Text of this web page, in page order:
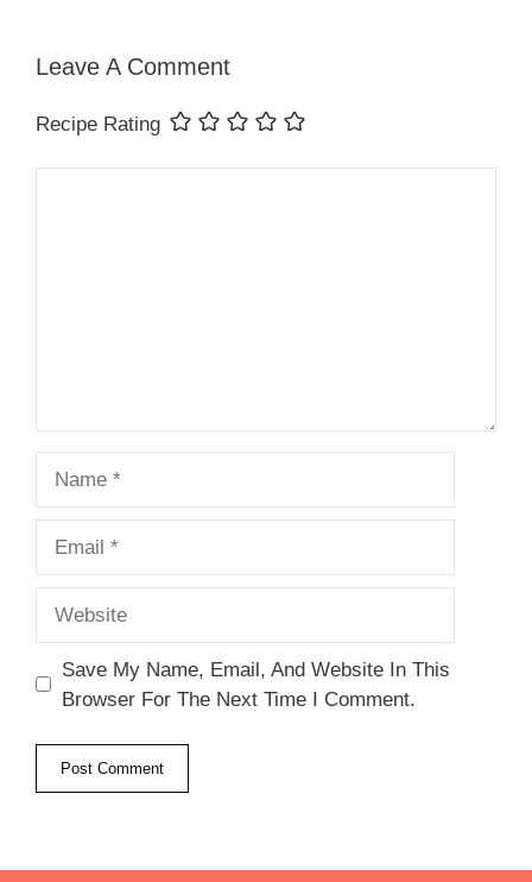
Leave A Comment
Recipe Rating
Save My Name, Email, And Website In This
Browser For The Next Time I Comment.